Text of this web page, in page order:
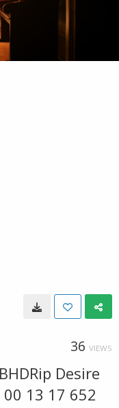
36 VIEWS
Desire
13 17 652